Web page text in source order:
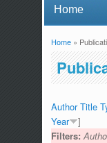
You are
Home»
Author Title
Year
]
Filters: